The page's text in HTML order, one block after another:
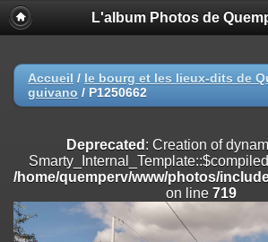
Deprecated
: Creation of dynamic property
on line
Deprecated: Creation of dynamic property
/home/quemperv/www/photos/include/
on line
Deprecated: Creation of dynamic property
Smarty_Internal_Extension_Handler::$append
/home/quemperv/www/photos/include/
on line
L'album Photos de
Accueil / le bourg et les lieux-dits de
guivano / P1250662
Deprecated : Creation of
/home/quemperv/www/photos/
on line 719